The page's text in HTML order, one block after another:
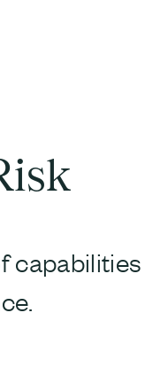
capabilities